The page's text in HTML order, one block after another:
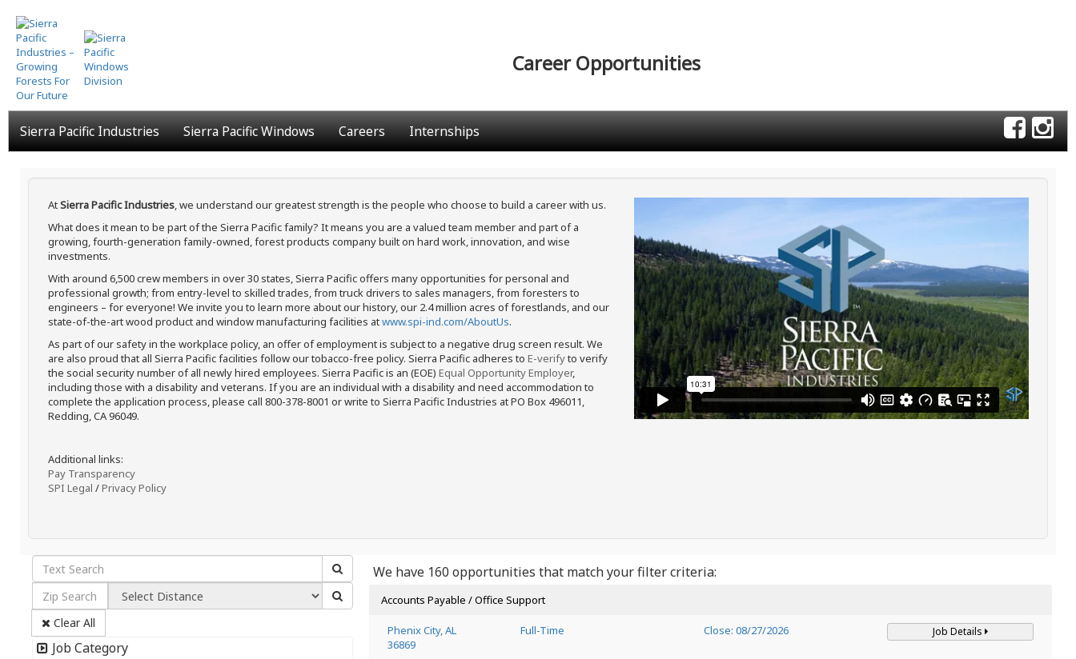
Skip
to
main
content
Career Opportunities
Sierra Pacific Industries Sierra Pacific Windows Careers Internships
AtSierra Pacific Industries, we understand our greatest strength is the people who choose to build a career with us.
What does it mean to be part of the Sierra Pacific family? It means you are a valued team member and part of a
growing, fourth-generation family-owned, forest products company built on hard work, innovation, and wise
investments.
With around 6,500 crew members in over 30 states, Sierra Pacific offers many opportunities for personal and
professional growth; from entry-level to skilled trades, from truck drivers to sales managers, from foresters to
engineers – for everyone! We invite you to learn more about our history, our 2.4 million acres of forestlands, and our
state-of-the-art wood product and window manufacturing facilities atwww.spi-ind.com/AboutUs.
As part of our safety in the workplace policy, an offer of employment is subject to a negative drug screen result. We
are also proud that all Sierra Pacific facilities follow our tobacco-free policy. Sierra Pacific adheres to E-verifyto verify
the social security number of all newly hired employees. Sierra Pacific is an (EOE) Equal Opportunity Employer,
including those with a disability and veterans. If you are an individual with a disability and need accommodation to
complete the application process, please call 800-378-8001 or write to Sierra Pacific Industries at PO Box 496011,
Redding, CA 96049.
Additional links:
Pay Transparency
SPI Legal /Privacy Policy
Clear All
Job Category
We have 160 opportunities that match your filter criteria:
Accounts Payable / Office Support
Phenix City, AL
36869
Full-Time Close: 08/27/2026 Job Details